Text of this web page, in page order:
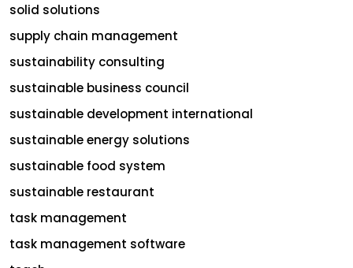
solid solutions
supply chain management
sustainability consulting
sustainable business council
sustainable development international
sustainable energy solutions
sustainable food system
sustainable restaurant
task management
task management software